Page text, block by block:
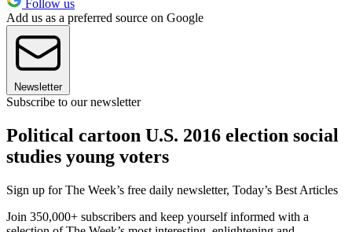
Follow us
Add us as a preferred source on Google
Newsletter
Subscribe to our newsletter
Political cartoon U.S. 2016 election social
studies young voters
Sign up for The Week’s free daily newsletter, Today’s Best Articles
Join 350,000+ subscribers and keep yourself informed with a